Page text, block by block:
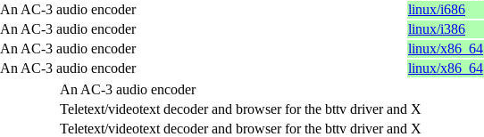
An AC-3 audio encoder linux/i686
An AC-3 audio encoder linux/i386
An AC-3 audio encoder linux/x86_64
An AC-3 audio encoder linux/x86_64
An AC-3 audio encoder
Teletext/videotext decoder and browser for the bttv driver and X
Teletext/videotext decoder and browser for the bttv driver and X